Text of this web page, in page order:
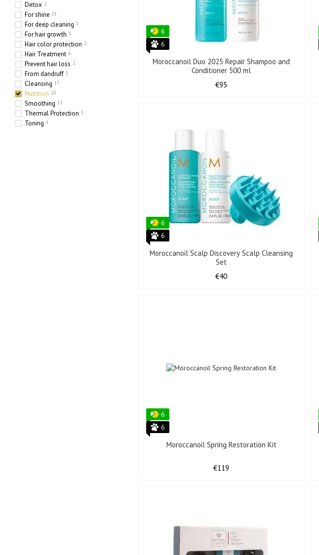
6
6
Moroccanoil Duo 2025 Repair Shampoo and
Conditioner 500 ml
€95
6
6
Moroccanoil Scalp Discovery Scalp Cleansing
Set
€40
6
6
Moroccanoil Spring Restoration Kit
€119
Detox 2
For shine 11
For deep cleaning 1
For hair growth 5
Hair color protection 2
Hair Treatment 6
Prevent hair loss 2
From dandruff 1
Cleansing 17
Nutrition 22
Smoothing 13
Thermal Protection 1
Toning 1